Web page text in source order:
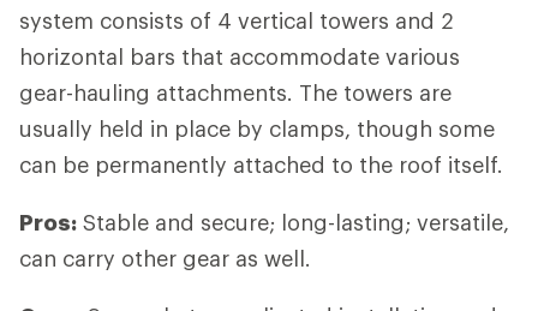
system consists of 4 vertical towers and 2
horizontal bars that accommodate various
gear-hauling attachments. The towers are
usually held in place by clamps, though some
can be permanently attached to the roof itself.
Pros: Stable and secure; long-lasting; versatile,
can carry other gear as well.